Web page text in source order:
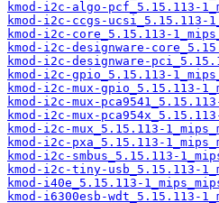
kmod-i2c-algo-pcf_5.15.113-
kmod-i2c-ccgs-ucsi_5.15.113-
kmod-i2c-core_5.15.113-
kmod-i2c-designware-
kmod-i2c-designware-
kmod-i2c-gpio_5.15.113-
kmod-i2c-mux-gpio_5.15.113-
kmod-i2c-mux-
kmod-i2c-mux-
kmod-i2c-mux_5.15.113-
kmod-i2c-pxa_5.15.113-
kmod-i2c-smbus_5.15.113-
kmod-i2c-tiny-usb_5.15.113-
kmod-i40e_5.15.113-
kmod-i6300esb-wdt_5.15.113-